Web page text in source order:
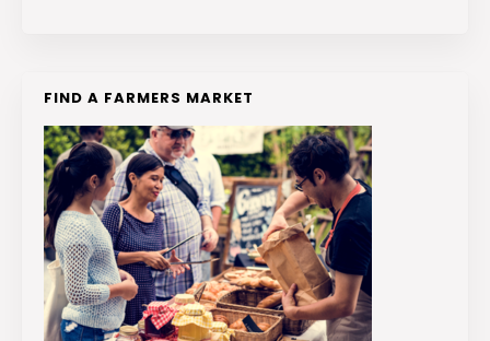
FIND A FARMERS MARKET